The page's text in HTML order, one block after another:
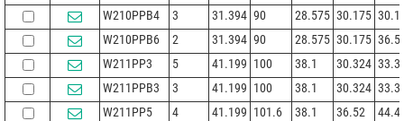
W210PPB4
3 31.394 90 28.575 30.175
W210PPB6
2 31.394 90 28.575 30.175
W211PP3
5 41.199 100 38.1 30.324
W211PPB3
3 41.199 100 38.1 30.324
W211PP5
4 41.199 101.6 38.1 36.52